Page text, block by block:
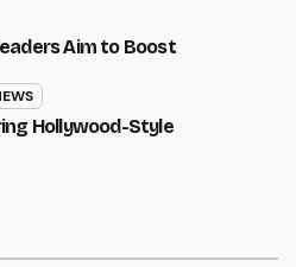
Aim to Boost
Hollywood-Style